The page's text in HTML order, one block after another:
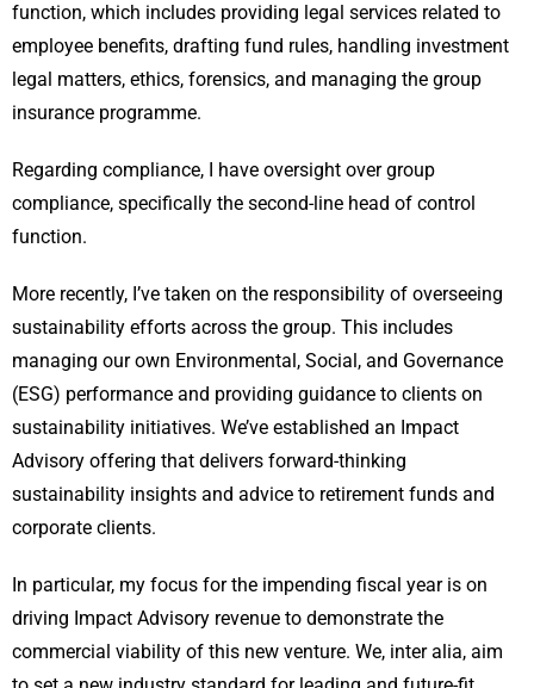
function, which includes providing legal services related to
employee benefits, drafting fund rules, handling investment
legal matters, ethics, forensics, and managing the group
insurance programme.
Regarding compliance, I have oversight over group
compliance, specifically the second-line head of control
function.
More recently, I’ve taken on the responsibility of overseeing
sustainability efforts across the group. This includes
managing our own Environmental, Social, and Governance
(ESG) performance and providing guidance to clients on
sustainability initiatives. We’ve established an Impact
Advisory offering that delivers forward-thinking
sustainability insights and advice to retirement funds and
corporate clients.
In particular, my focus for the impending fiscal year is on
driving Impact Advisory revenue to demonstrate the
commercial viability of this new venture. We, inter alia, aim